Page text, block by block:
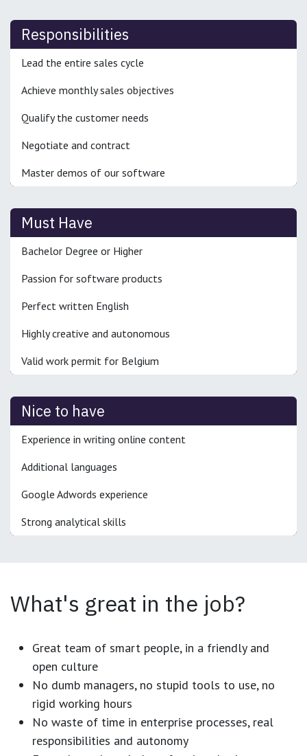
Responsibilities
Lead the entire sales cycle
Achieve monthly sales objectives
Qualify the customer needs
Negotiate and contract
Master demos of our software
Must Have
Bachelor Degree or Higher
Passion for software products
Perfect written English
Highly creative and autonomous
Valid work permit for Belgium
Nice to have
Experience in writing online content
Additional languages
Google Adwords experience
Strong analytical skills
What's great in the job?
Great team of smart people, in a friendly and
open culture
No dumb managers, no stupid tools to use, no
rigid working hours
No waste of time in enterprise processes, real
responsibilities and autonomy